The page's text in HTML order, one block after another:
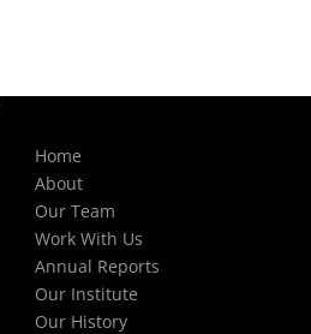
Home
About
Our Team
Work With Us
Annual Reports
Our Institute
Our History